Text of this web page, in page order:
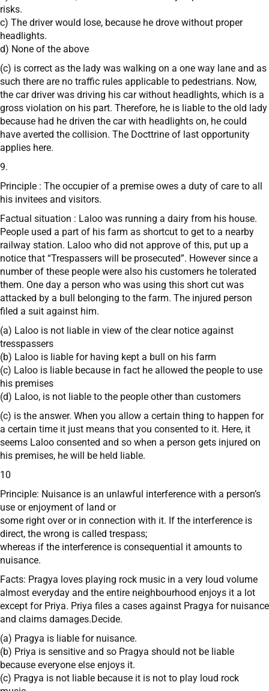
risks.
c) The driver would lose, because he drove without proper
headlights.
d) None of the above
(c) is correct as the lady was walking on a one way lane and as
such there are no traffic rules applicable to pedestrians. Now,
the car driver was driving his car without headlights, which is a
gross violation on his part. Therefore, he is liable to the old lady
because had he driven the car with headlights on, he could
have averted the collision. The Docttrine of last opportunity
applies here.
9.
Principle : The occupier of a premise owes a duty of care to all
his invitees and visitors.
Factual situation : Laloo was running a dairy from his house.
People used a part of his farm as shortcut to get to a nearby
railway station. Laloo who did not approve of this, put up a
notice that “Trespassers will be prosecuted”. However since a
number of these people were also his customers he tolerated
them. One day a person who was using this short cut was
attacked by a bull belonging to the farm. The injured person
filed a suit against him.
(a) Laloo is not liable in view of the clear notice against
tresspassers
(b) Laloo is liable for having kept a bull on his farm
(c) Laloo is liable because in fact he allowed the people to use
his premises
(d) Laloo, is not liable to the people other than customers
(c) is the answer. When you allow a certain thing to happen for
a certain time it just means that you consented to it. Here, it
seems Laloo consented and so when a person gets injured on
his premises, he will be held liable.
10
Principle: Nuisance is an unlawful interference with a person’s
use or enjoyment of land or
some right over or in connection with it. If the interference is
direct, the wrong is called trespass;
whereas if the interference is consequential it amounts to
nuisance.
Facts: Pragya loves playing rock music in a very loud volume
almost everyday and the entire neighbourhood enjoys it a lot
except for Priya. Priya files a cases against Pragya for nuisance
and claims damages.Decide.
(a) Pragya is liable for nuisance.
(b) Priya is sensitive and so Pragya should not be liable
because everyone else enjoys it.
(c) Pragya is not liable because it is not to play loud rock